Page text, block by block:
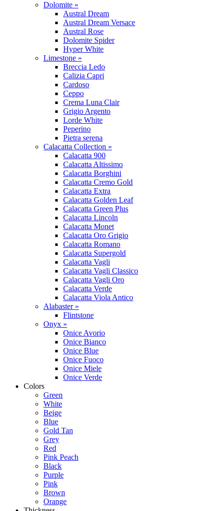
Dolomite »
Austral Dream
Austral Dream Versace
Austral Rose
Dolomite Spider
Hyper White
Limestone »
Breccia Ledo
Calizia Capri
Cardoso
Ceppo
Crema Luna Clair
Grigio Argento
Lorde White
Peperino
Pietra serena
Calacatta Collection »
Calacatta 900
Calacatta Altissimo
Calacatta Borghini
Calacatta Cremo Gold
Calacatta Extra
Calacatta Golden Leaf
Calacatta Green Plus
Calacatta Lincoln
Calacatta Monet
Calacatta Oro Grigio
Calacatta Romano
Calacatta Supergold
Calacatta Vagli
Calacatta Vagli Classico
Calacatta Vagli Oro
Calacatta Verde
Calacatta Viola Antico
Alabaster »
Flintstone
Onyx »
Onice Avorio
Onice Bianco
Onice Blue
Onice Fuoco
Onice Miele
Onice Verde
Colors
Green
White
Beige
Blue
Gold Tan
Grey
Red
Pink Peach
Black
Purple
Pink
Brown
Orange